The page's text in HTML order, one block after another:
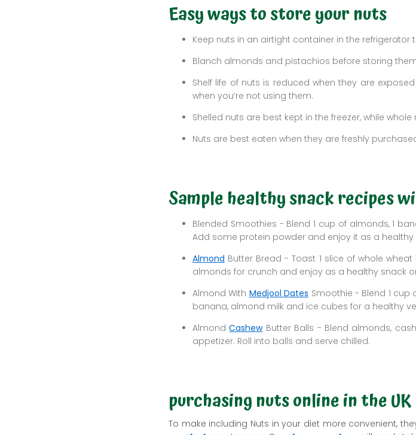
Easy ways to store your nuts
Keep nuts in an airtight container in the
Blanch almonds and pistachios before storing
Shelf life of nuts is reduced when they are
when you’re not using them.
Shelled nuts are best kept in the freezer, while
Nuts are best eaten when they are freshly
Sample healthy snack recipes
Blended Smoothies - Blend 1 cup of almonds, 1
Add some protein powder and enjoy it as a healthy
Almond Butter Bread - Toast 1 slice of whole
almonds for crunch and enjoy as a healthy snack
Almond With Medjool Dates Smoothie - Blend 1
banana, almond milk and ice cubes for a healthy
AlmondCashewButter Balls - Blend almonds,
appetizer. Roll into balls and serve chilled.
purchasing nuts online in the UK
To make including Nuts in your diet more convenient,